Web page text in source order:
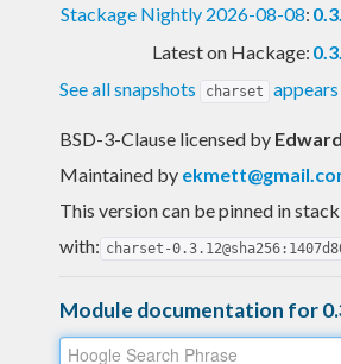
Stackage Nightly 2026-08-08:
Latest on Hackage:
See all snapshots
charset
BSD-3-Clause licensed by
Maintained by
This version can be pinned in stack
with: charset-
Module documentation for